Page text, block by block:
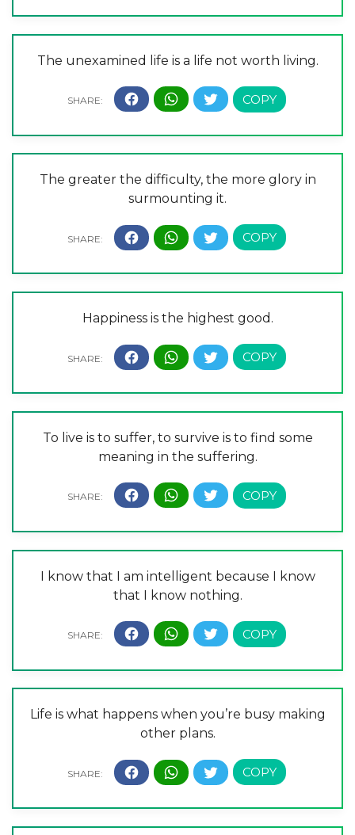
The unexamined life is a life not worth living.
The greater the difficulty, the more glory in
surmounting it.
Happiness is the highest good.
To live is to suffer, to survive is to find some
meaning in the suffering.
I know that I am intelligent because I know
that I know nothing.
Life is what happens when you’re busy making
other plans.